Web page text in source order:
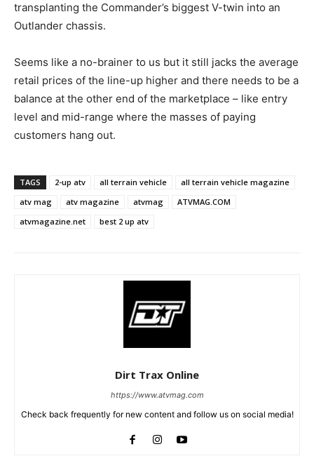
transplanting the Commander’s biggest V-twin into an
Outlander chassis.
Seems like a no-brainer to us but it still jacks the average
retail prices of the line-up higher and there needs to be a
balance at the other end of the marketplace – like entry
level and mid-range where the masses of paying
customers hang out.
TAGS 2-up atv all terrain vehicle
all terrain vehicle magazine
atv mag
atv magazine atvmag
ATVMAG.COM
atvmagazine.net
best 2 up atv
Dirt Trax Online
https://www.atvmag.com
Check back frequently for new content and follow us on social media!